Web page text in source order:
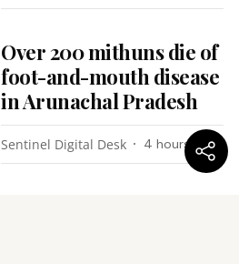
Over 200 mithuns die of
foot-and-mouth disease
in Arunachal Pradesh
Sentinel Digital Desk 4 hours ago